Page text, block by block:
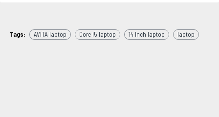
Tags: AVITA laptop Core i5 laptop 14 Inch laptop laptop